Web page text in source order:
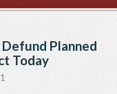
Planned
Today